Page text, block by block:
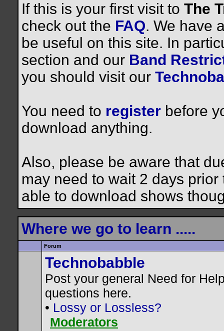
If this is your first visit to The
check out the FAQ. We have
be useful on this site. In
section and our Band
you should visit our
You need to register before
download anything.
Also, please be aware that
may need to wait 2 days
able to download shows
Where we go to learn .....
Forum
Technobabble
Post your general Need for
questions here.
• Lossy or Lossless?
Moderators